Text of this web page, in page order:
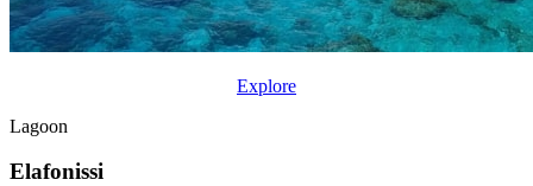
Explore
Lagoon
Elafonissi